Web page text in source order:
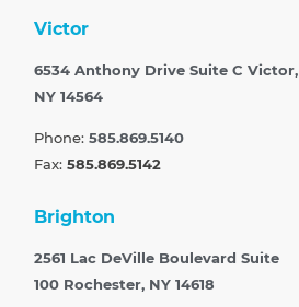
Victor
6534 Anthony Drive Suite C Victor,
NY 14564
Phone: 585.869.5140
Fax: 585.869.5142
Brighton
2561 Lac DeVille Boulevard Suite
100 Rochester, NY 14618